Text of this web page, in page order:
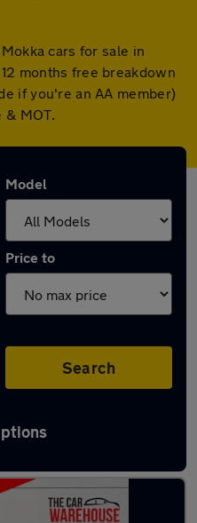
cars for sale in
months free breakdown
if you're an AA member)
MOT.
Model
Price to
Search
in Bridgend